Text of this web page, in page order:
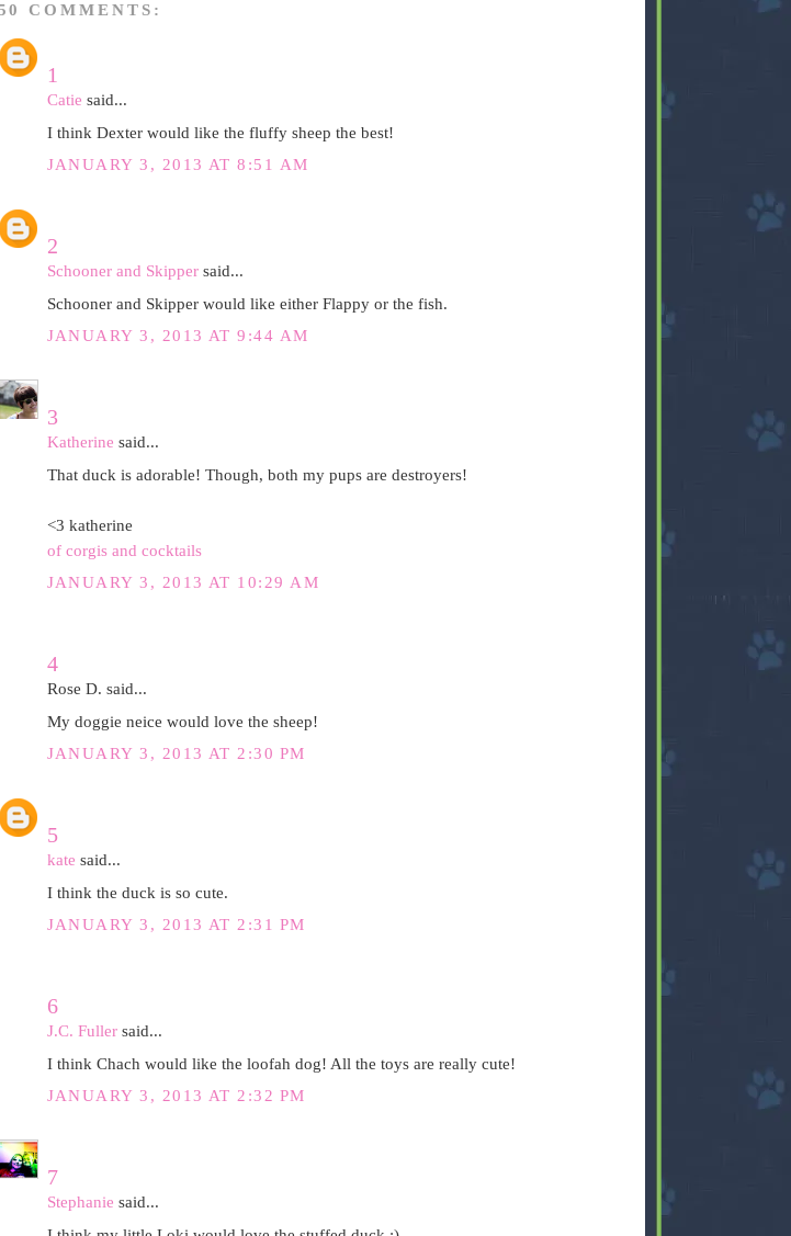
COMMENTS:
1
Catie said...
I think Dexter would like the fluffy sheep the best!
JANUARY 3, 2013 AT 8:51 AM
2
Schooner and Skippersaid...
Schooner and Skipper would like either Flappy or the fish.
JANUARY 3, 2013 AT 9:44 AM
3
Katherine said...
That duck is adorable! Though, both my pups are destroyers!
<3 katherine
of corgis and cocktails
JANUARY 3, 2013 AT 10:29 AM
4
Rose D. said...
My doggie neice would love the sheep!
JANUARY 3, 2013 AT 2:30 PM
5
kate said...
I think the duck is so cute.
JANUARY 3, 2013 AT 2:31 PM
6
J.C. Fullersaid...
I think Chach would like the loofah dog! All the toys are really cute!
JANUARY 3, 2013 AT 2:32 PM
7
Stephanie said...